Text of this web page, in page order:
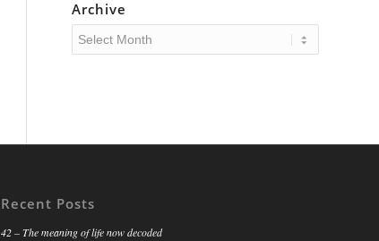
Archive
Recent Posts
42 – The meaning of life now decoded